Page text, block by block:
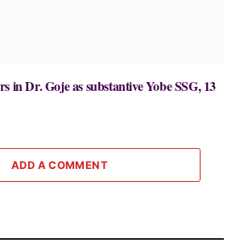
in Dr. Goje as substantive Yobe SSG, 13
ADD A COMMENT